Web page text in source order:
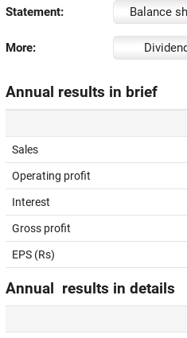
Statement: Balance
More:
Annual results in brief
Sales
Operating profit
Interest
Gross profit
EPS (Rs)
Annual results in details